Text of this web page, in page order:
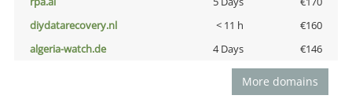
diydatarecovery.nl
< 11 h
€160
algeria-watch.de
4 Days €146
More domains